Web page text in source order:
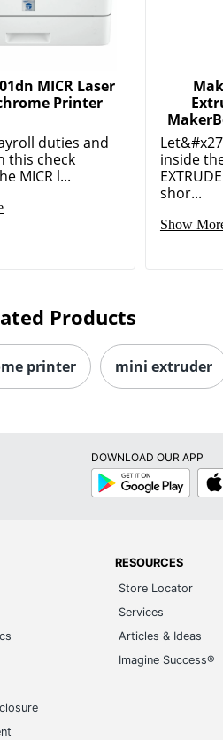
MICR Laser
Printer
duties and
this check
MICR l...
inside
shor...
Show
Products
printer mini extruder
DOWNLOAD OUR APP
Google
Play
App
Store
RESOURCES
Store Locator
Services
Articles & Ideas
Imagine Success®